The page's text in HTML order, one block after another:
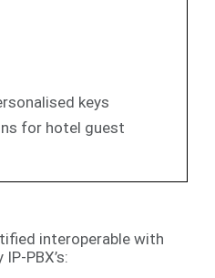
keys
for hotel guest
interoperable with
PBX’s: